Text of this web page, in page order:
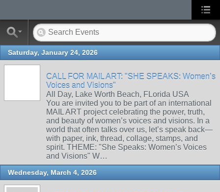
Saturday, January 24, 2026
CALL FOR MAIL ART: "SHE SPEAKS: Women’s
Voices and Visions"
All Day, Lake Worth Beach, FLorida USA
You are invited you to be part of an international
MAIL ART project celebrating the power, truth,
and beauty of women’s voices and visions. In a
world that often talks over us, let’s speak back—
with paper, ink, thread, collage, stamps, and
spirit. THEME: "She Speaks: Women’s Voices
and Visions" W…
Wednesday, March 4, 2026